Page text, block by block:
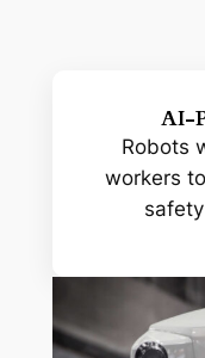
AI-
Robots
workers